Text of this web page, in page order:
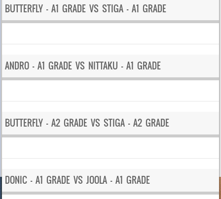
BUTTERFLY – A1 GRADE VS STIGA – A1 GRADE
ANDRO – A1 GRADE VS NITTAKU – A1 GRADE
BUTTERFLY – A2 GRADE VS STIGA – A2 GRADE
DONIC – A1 GRADE VS JOOLA – A1 GRADE